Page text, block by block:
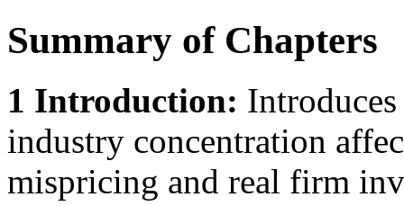
Summary of Chapters
1 Introduction:
industry concentration
mispricing and real firm